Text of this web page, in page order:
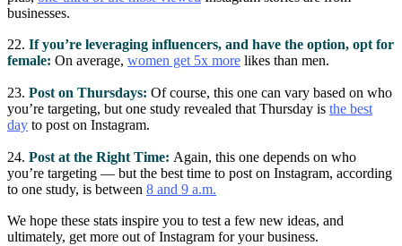
businesses.
22. If you’re leveraging influencers, and have the option, opt for
female: On average, women get 5x more likes than men.
23. Post on Thursdays: Of course, this one can vary based on who
you’re targeting, but one study revealed that Thursday is the best
day to post on Instagram.
24. Post at the Right Time: Again, this one depends on who
you’re targeting — but the best time to post on Instagram, according
to one study, is between 8 and 9 a.m.
We hope these stats inspire you to test a few new ideas, and
ultimately, get more out of Instagram for your business.